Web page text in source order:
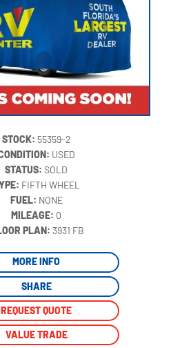
STOCK: 55359-2
USED
STATUS:SOLD
FIFTH WHEEL
FUEL: NONE
MILEAGE: 0
PLAN: 3931 FB
MORE INFO
SHARE
REQUEST QUOTE
VALUE TRADE